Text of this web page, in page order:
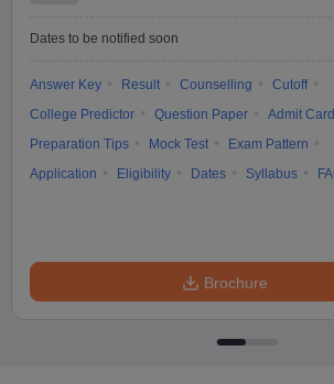
Dates to be notified soon
Answer Key Result Counselling
Cutoff
College Predictor
Question Paper
Admit Card
Preparation Tips
Mock Test
Exam Pattern
Application
Eligibility Dates Syllabus
Brochure